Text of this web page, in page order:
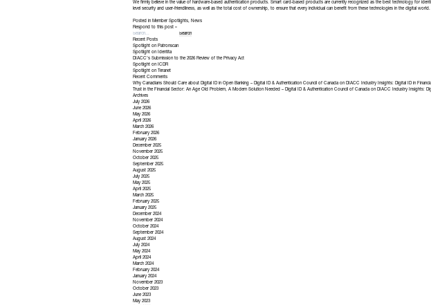
We firmly believe in the value of hardware-based authentication products. Smart card-based products are currently recognized as the best technology for
level security and user-friendliness, as well as the total cost of ownership, to ensure that every individual can benefit from these technologies in the digital world.
Posted in Member Spotlights, News
Respond to this post »
Recent Posts
Spotlight on Patronscan
Spotlight on Identita
DIACC’s Submission to the 2026 Review of the Privacy Act
Spotlight on ICDR
Spotlight on Teranet
Recent Comments
Why Canadians Should Care about Digital ID in Open Banking – Digital ID & Authentication Council of Canadaon DIACC Industry Insights: Digital ID in
Trust in the Financial Sector: An Age Old Problem, A Modern Solution Needed – Digital ID & Authentication Council of Canadaon DIACC Industry Insights:
Archives
July 2026
June 2026
May 2026
April 2026
March 2026
February 2026
January 2026
December 2025
November 2025
October 2025
September 2025
August 2025
July 2025
May 2025
April 2025
March 2025
February 2025
January 2025
December 2024
November 2024
October 2024
September 2024
August 2024
July 2024
May 2024
April 2024
March 2024
February 2024
January 2024
November 2023
October 2023
June 2023
May 2023